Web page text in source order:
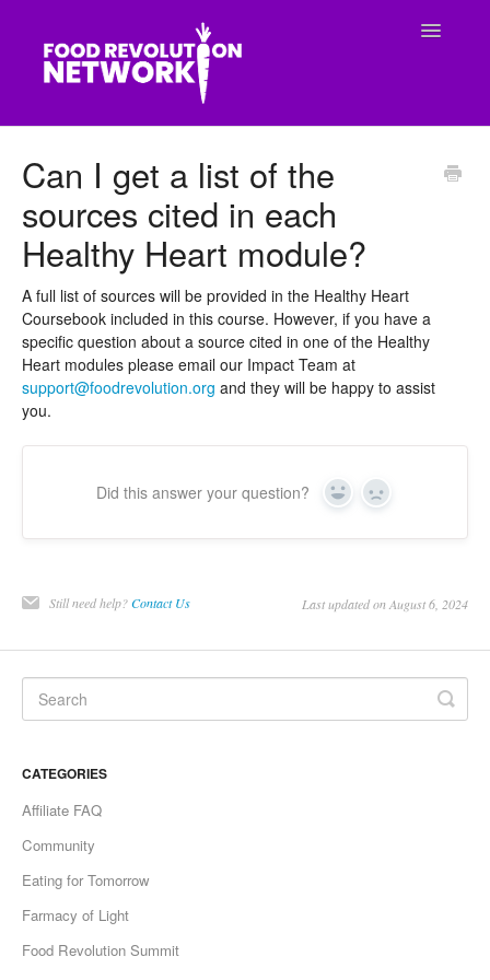
Toggle
Can I get a list of the
sources cited in each
Healthy Heart module?
A full list of sources will be provided in the Healthy Heart
Coursebook included in this course. However, if you have a
specific question about a source cited in one of the Healthy
Heart modules please email our Impact Team at
support@foodrevolution.org and they will be happy to assist
you.
Did this answer your question? Yes No
Still need help?Contact Us Last updated on August 6, 2024
CATEGORIES
Affiliate FAQ
Community
Eating for Tomorrow
Farmacy of Light
Food Revolution Summit